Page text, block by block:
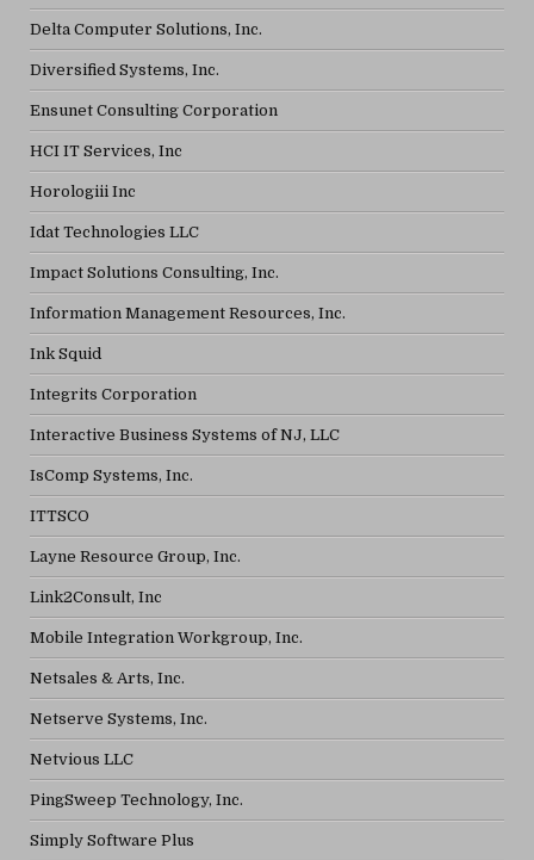
Delta Computer Solutions, Inc.
Diversified Systems, Inc.
Ensunet Consulting Corporation
HCI IT Services, Inc
Horologiii Inc
Idat Technologies LLC
Impact Solutions Consulting, Inc.
Information Management Resources, Inc.
Ink Squid
Integrits Corporation
Interactive Business Systems of NJ, LLC
IsComp Systems, Inc.
ITTSCO
Layne Resource Group, Inc.
Link2Consult, Inc
Mobile Integration Workgroup, Inc.
Netsales & Arts, Inc.
Netserve Systems, Inc.
Netvious LLC
PingSweep Technology, Inc.
Simply Software Plus